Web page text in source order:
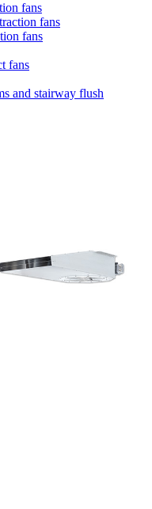
fans
fans
fans
fans
and stairway flush